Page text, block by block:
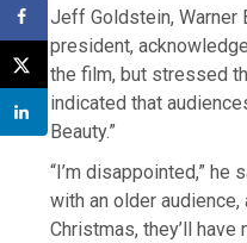
Jeff Goldstein, Warner
president,
the film, but stressed
indicated that
Beauty.”
“I’m disappointed,” he
with an older
Christmas, they’ll